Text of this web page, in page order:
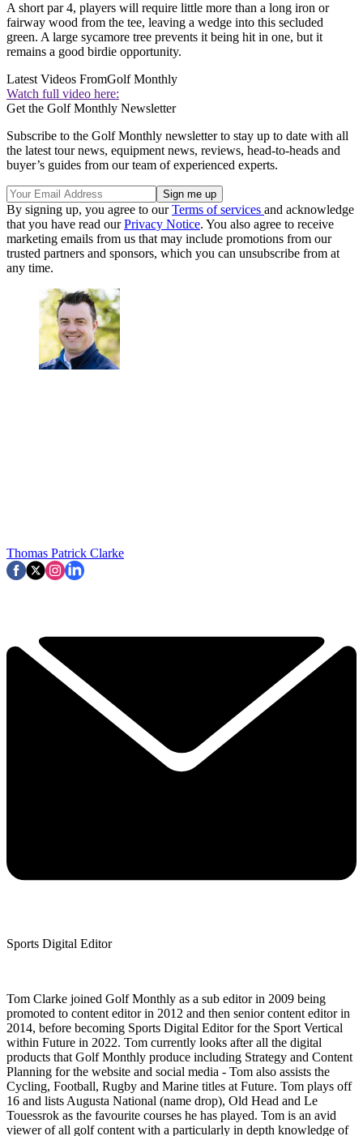
A short par 4, players will require little more than a long iron or
fairway wood from the tee, leaving a wedge into this secluded
green. A large sycamore tree prevents it being hit in one, but it
remains a good birdie opportunity.
Latest Videos FromGolf Monthly
Watch full video here:
Get the Golf Monthly Newsletter
Subscribe to the Golf Monthly newsletter to stay up to date with all
the latest tour news, equipment news, reviews, head-to-heads and
buyer’s guides from our team of experienced experts.
By signing up, you agree to ourTerms of services and acknowledge
that you have read ourPrivacy Notice. You also agree to receive
marketing emails from us that may include promotions from our
trusted partners and sponsors, which you can unsubscribe from at
any time.
Thomas Patrick Clarke
Sports Digital Editor
Tom Clarke joined Golf Monthly as a sub editor in 2009 being
promoted to content editor in 2012 and then senior content editor in
2014, before becoming Sports Digital Editor for the Sport Vertical
within Future in 2022. Tom currently looks after all the digital
products that Golf Monthly produce including Strategy and Content
Planning for the website and social media - Tom also assists the
Cycling, Football, Rugby and Marine titles at Future. Tom plays off
16 and lists Augusta National (name drop), Old Head and Le
Touessrok as the favourite courses he has played. Tom is an avid
viewer of all golf content with a particularly in depth knowledge of